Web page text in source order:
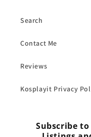
Search
Contact Me
Reviews
Kosplayit Privacy
Subscribe